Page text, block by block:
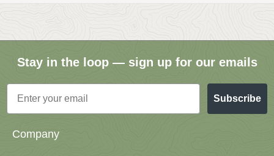
Stay in the loop — sign up for our emails
Email
Subscribe
Company